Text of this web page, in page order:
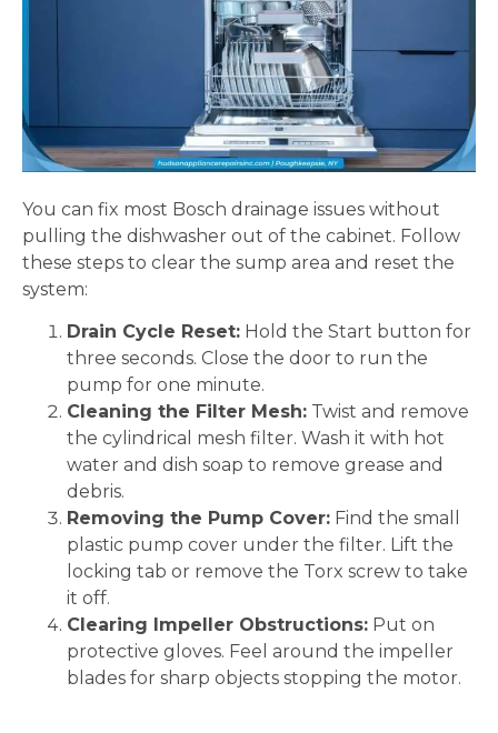
You can fix most Bosch drainage issues without
pulling the dishwasher out of the cabinet. Follow
these steps to clear the sump area and reset the
system:
Drain Cycle Reset: Hold the Start button for
three seconds. Close the door to run the
pump for one minute.
Cleaning the Filter Mesh: Twist and remove
the cylindrical mesh filter. Wash it with hot
water and dish soap to remove grease and
debris.
Removing the Pump Cover: Find the small
plastic pump cover under the filter. Lift the
locking tab or remove the Torx screw to take
it off.
Clearing Impeller Obstructions: Put on
protective gloves. Feel around the impeller
blades for sharp objects stopping the motor.